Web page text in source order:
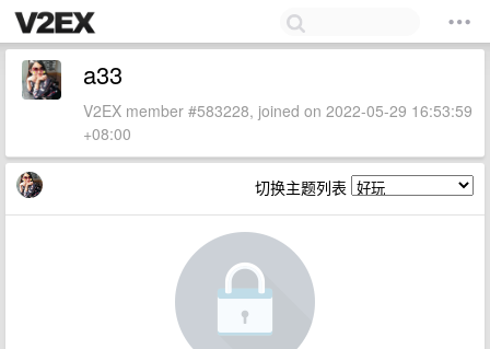
a33
V2EX member #583228, joined on 2022-05-29 16:53:59
+08:00
切换主题列表